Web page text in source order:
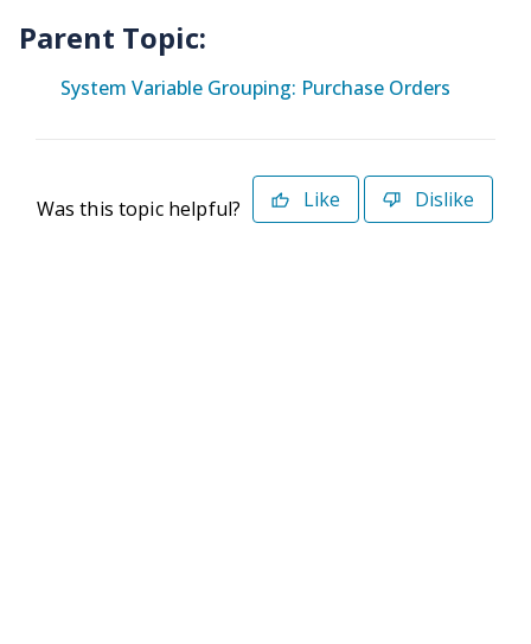
Parent Topic:
System Variable Grouping: Purchase Orders
Was this topic helpful? Like Dislike